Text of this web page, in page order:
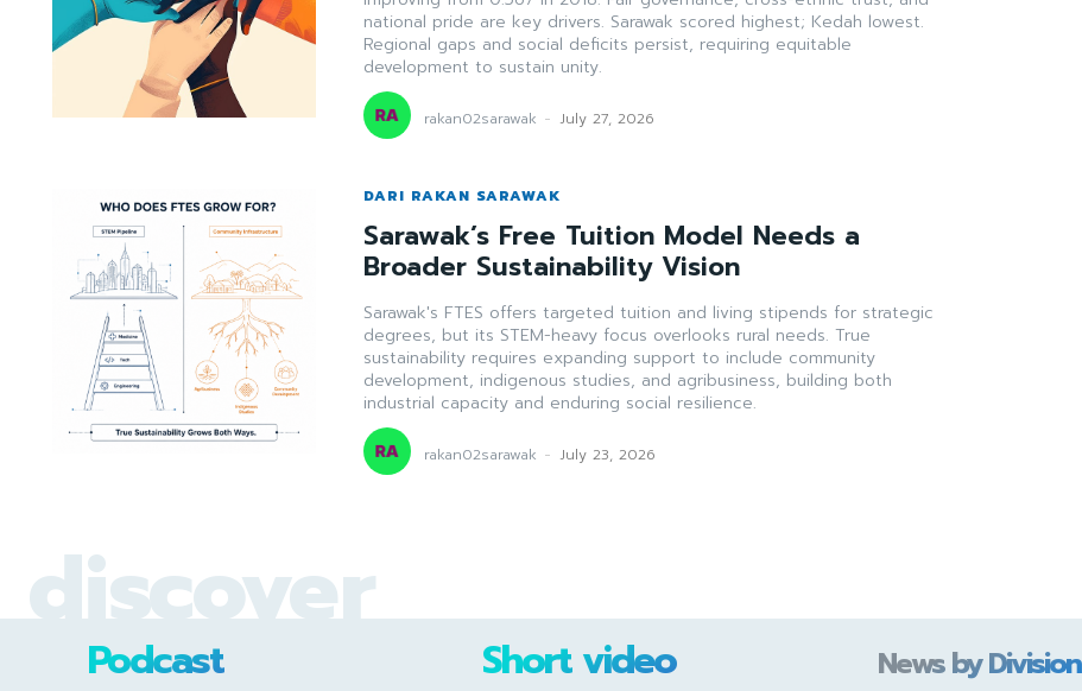
national pride are key drivers. Sarawak scored highest; Kedah lowest.
Regional gaps and social deficits persist, requiring equitable
development to sustain unity.
rakan02sarawak - July 27, 2026
DARI RAKAN SARAWAK
Sarawak’s Free Tuition Model Needs a
Broader Sustainability Vision
Sarawak's FTES offers targeted tuition and living stipends for strategic
degrees, but its STEM-heavy focus overlooks rural needs. True
sustainability requires expanding support to include community
development, indigenous studies, and agribusiness, building both
industrial capacity and enduring social resilience.
rakan02sarawak - July 23, 2026
discover
Podcast Short video News by Division